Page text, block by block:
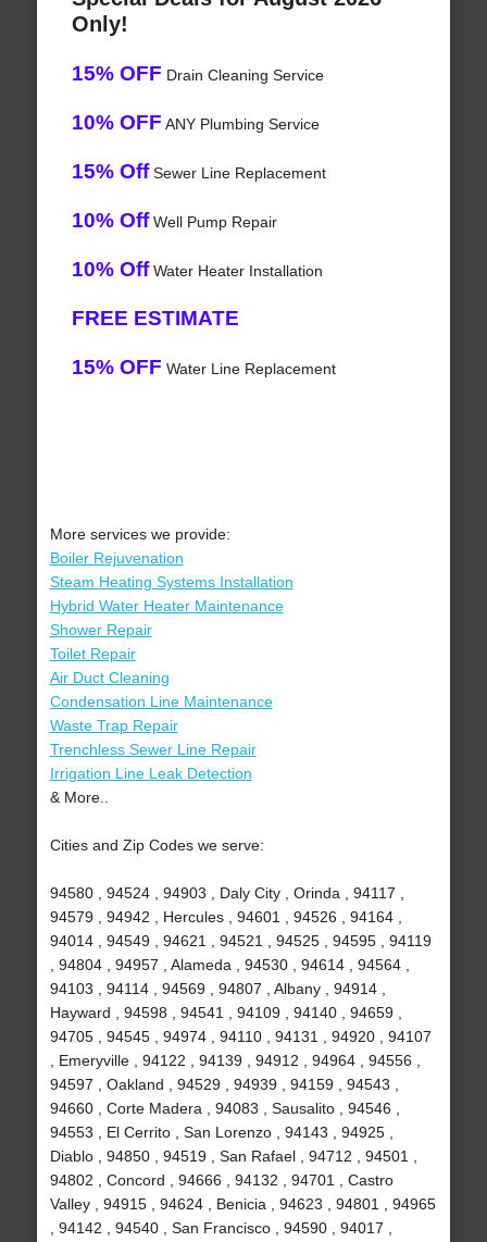
Only!
15% OFF Drain Cleaning Service
10% OFF ANY Plumbing Service
15% OffSewer Line Replacement
10% OffWell Pump Repair
10% OffWater Heater Installation
FREE ESTIMATE
15% OFF Water Line Replacement
More services we provide:
Boiler Rejuvenation
Steam Heating Systems Installation
Hybrid Water Heater Maintenance
Shower Repair
Toilet Repair
Air Duct Cleaning
Condensation Line Maintenance
Waste Trap Repair
Trenchless Sewer Line Repair
Irrigation Line Leak Detection
& More..
Cities and Zip Codes we serve:
94580 , 94524 , 94903 , Daly City , Orinda , 94117 ,
94579 , 94942 , Hercules , 94601 , 94526 , 94164 ,
94014 , 94549 , 94621 , 94521 , 94525 , 94595 , 94119
, 94804 , 94957 , Alameda , 94530 , 94614 , 94564 ,
94103 , 94114 , 94569 , 94807 , Albany , 94914 ,
Hayward , 94598 , 94541 , 94109 , 94140 , 94659 ,
94705 , 94545 , 94974 , 94110 , 94131 , 94920 , 94107
, Emeryville , 94122 , 94139 , 94912 , 94964 , 94556 ,
94597 , Oakland , 94529 , 94939 , 94159 , 94543 ,
94660 , Corte Madera , 94083 , Sausalito , 94546 ,
94553 , El Cerrito , San Lorenzo , 94143 , 94925 ,
Diablo , 94850 , 94519 , San Rafael , 94712 , 94501 ,
94802 , Concord , 94666 , 94132 , 94701 , Castro
Valley , 94915 , 94624 , Benicia , 94623 , 94801 , 94965
, 94142 , 94540 , San Francisco , 94590 , 94017 ,